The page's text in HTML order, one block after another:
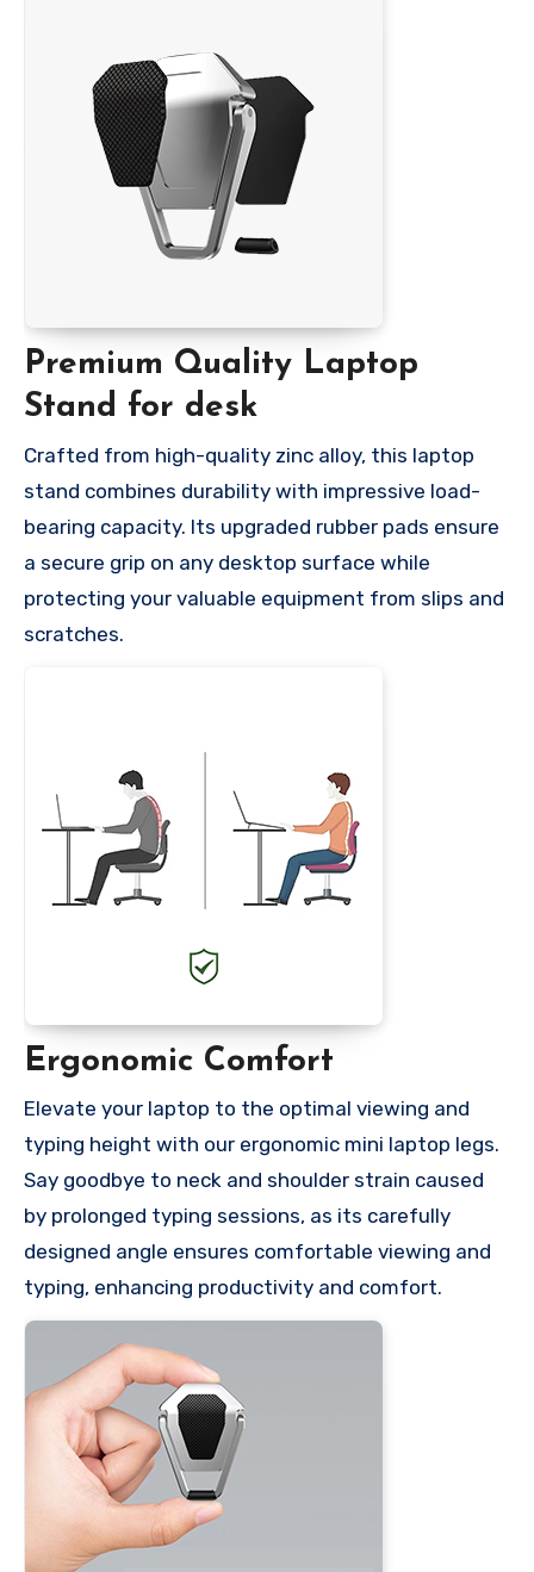
Premium Quality Laptop
Stand for desk
Crafted from high-quality zinc alloy, this laptop
stand combines durability with impressive load-
bearing capacity. Its upgraded rubber pads ensure
a secure grip on any desktop surface while
protecting your valuable equipment from slips and
scratches.
Ergonomic Comfort
Elevate your laptop to the optimal viewing and
typing height with our ergonomic mini laptop legs.
Say goodbye to neck and shoulder strain caused
by prolonged typing sessions, as its carefully
designed angle ensures comfortable viewing and
typing, enhancing productivity and comfort.